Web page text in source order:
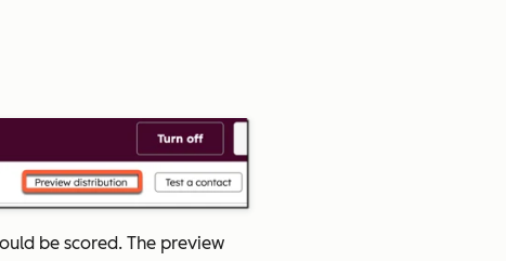
be scored. The preview